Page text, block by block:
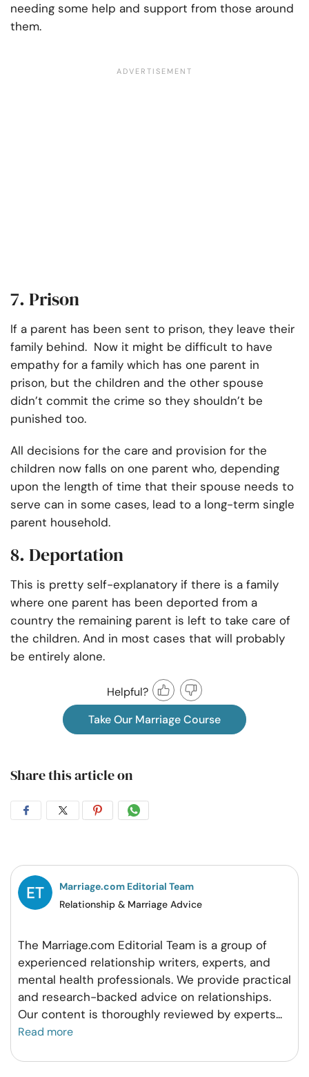
needing some help and support from those around
them.
7. Prison
If a parent has been sent to prison, they leave their
family behind. Now it might be difficult to have
empathy for a family which has one parent in
prison, but the children and the other spouse
didn’t commit the crime so they shouldn’t be
punished too.
All decisions for the care and provision for the
children now falls on one parent who, depending
upon the length of time that their spouse needs to
serve can in some cases, lead to a long-term single
parent household.
8. Deportation
This is pretty self-explanatory if there is a family
where one parent has been deported from a
country the remaining parent is left to take care of
the children. And in most cases that will probably
be entirely alone.
Helpful?
Take Our Marriage Course
Share this article on
Share
Facebook
Share
Twitter
Share
Pintrest
Share
Whatsapp
Marriage.com Editorial Team
Relationship & Marriage Advice
The Marriage.com Editorial Team is a group of
experienced relationship writers, experts, and
mental health professionals. We provide practical
and research-backed advice on relationships.
Our content is thoroughly reviewed by experts...
Read more